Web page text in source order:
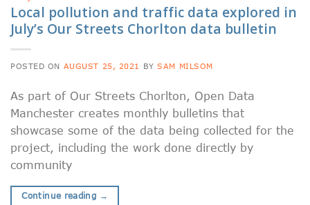
Local pollution and traffic data explored in
July’s Our Streets Chorlton data bulletin
POSTED ON AUGUST 25, 2021 BYSAM MILSOM
As part of Our Streets Chorlton, Open Data
Manchester creates monthly bulletins that
showcase some of the data being collected for the
project, including the work done directly by
community
Continue reading →